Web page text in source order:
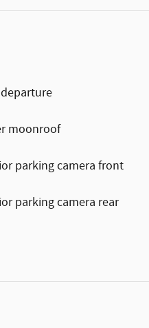
moonroof
parking camera front
parking camera rear